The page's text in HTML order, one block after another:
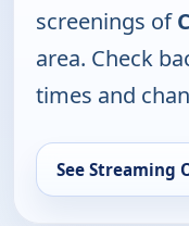
screenings of
area. Check
times and
See Streaming